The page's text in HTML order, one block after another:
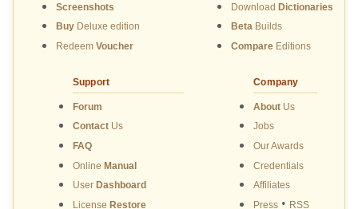
Screenshots
Buy Deluxe edition
Redeem Voucher
Download Dictionaries
Beta Builds
Compare Editions
Support
Forum
ContactUs
FAQ
Online Manual
User Dashboard
License Restore
Company
About Us
Jobs
Our Awards
Credentials
Affiliates
Press • RSS